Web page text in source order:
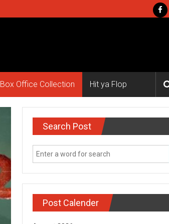
Box Office Collection Hit ya Flop
Search Post
Post Calender